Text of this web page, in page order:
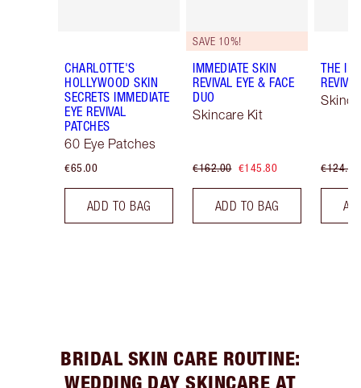
CHARLOTTE'S
HOLLYWOOD SKIN
SECRETS IMMEDIATE
EYE REVIVAL
PATCHES
60 Eye Patches
€65.00
ADD TO BAG
SAVE 10%!
IMMEDIATE SKIN
REVIVAL EYE & FACE
DUO
Skincare Kit
€162.00 €145.80
ADD TO BAG
THE
€124.00
BRIDAL SKIN CARE ROUTINE:
WEDDING DAY SKINCARE AT